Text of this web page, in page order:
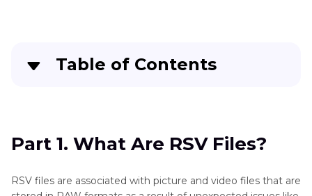
Table of Contents
. Common Corruptions of RSV File
Recovery
Part 3 . Best Tool to Fix Sony .RSV File Free Try
Part 1. What Are RSV Files?
RSV files are associated with picture and video files that are